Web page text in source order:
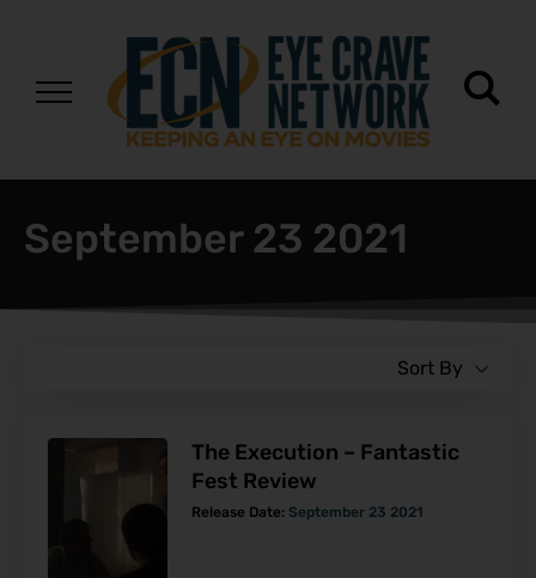
September 23 2021
Sort By
The Execution – Fantastic
Fest Review
Release Date: September 23 2021